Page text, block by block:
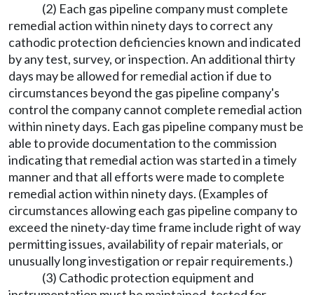
(2) Each gas pipeline company must complete
remedial action within ninety days to correct any
cathodic protection deficiencies known and indicated
by any test, survey, or inspection. An additional thirty
days may be allowed for remedial action if due to
circumstances beyond the gas pipeline company's
control the company cannot complete remedial action
within ninety days. Each gas pipeline company must be
able to provide documentation to the commission
indicating that remedial action was started in a timely
manner and that all efforts were made to complete
remedial action within ninety days. (Examples of
circumstances allowing each gas pipeline company to
exceed the ninety-day time frame include right of way
permitting issues, availability of repair materials, or
unusually long investigation or repair requirements.)
(3) Cathodic protection equipment and